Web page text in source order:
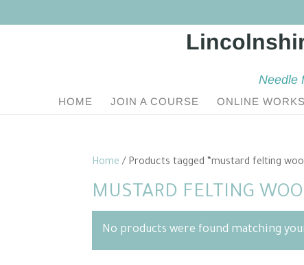
Needle
HOME JOIN A COURSE ONLINE
Home / Products tagged “mustard felting
MUSTARD FELTING
No products were found matching